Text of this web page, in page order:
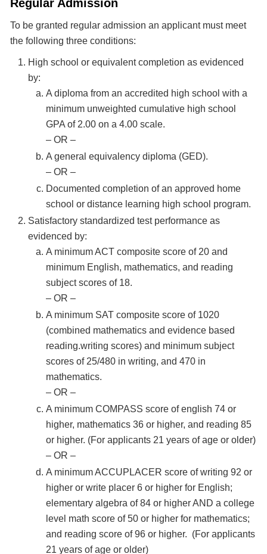
Regular Admission
To be granted regular admission an applicant must meet
the following three conditions:
High school or equivalent completion as evidenced
by:
A diploma from an accredited high school with a
minimum unweighted cumulative high school
GPA of 2.00 on a 4.00 scale.
– OR –
A general equivalency diploma (GED).
– OR –
Documented completion of an approved home
school or distance learning high school program.
Satisfactory standardized test performance as
evidenced by:
A minimum ACT composite score of 20 and
minimum English, mathematics, and reading
subject scores of 18.
– OR –
A minimum SAT composite score of 1020
(combined mathematics and evidence based
reading.writing scores) and minimum subject
scores of 25/480 in writing, and 470 in
mathematics.
– OR –
A minimum COMPASS score of english 74 or
higher, mathematics 36 or higher, and reading 85
or higher. (For applicants 21 years of age or older)
– OR –
A minimum ACCUPLACER score of writing 92 or
higher or write placer 6 or higher for English;
elementary algebra of 84 or higher AND a college
level math score of 50 or higher for mathematics;
and reading score of 96 or higher. (For applicants
21 years of age or older)